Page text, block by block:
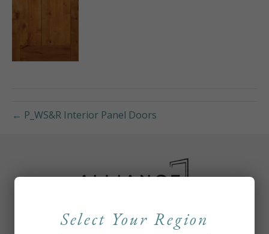
← P_WS&R Interior Panel Doors
Select Your Region